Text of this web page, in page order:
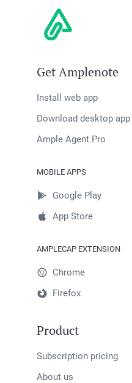
Get Amplenote
Install web app
Download desktop app
Ample Agent Pro
MOBILE APPS
Google Play
App Store
AMPLECAP EXTENSION
Chrome
Firefox
Product
Subscription pricing
About us